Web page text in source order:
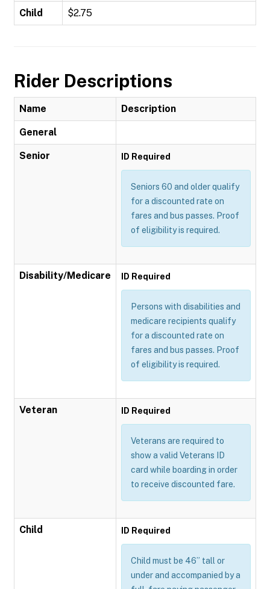
Child $2.75
Rider Descriptions
Name Description
General
Senior ID Required
Seniors 60 and older qualify
for a discounted rate on
fares and bus passes. Proof
of eligibility is required.
Disability/Medicare ID Required
Persons with disabilities and
medicare recipients qualify
for a discounted rate on
fares and bus passes. Proof
of eligibility is required.
Veteran ID Required
Veterans are required to
show a valid Veterans ID
card while boarding in order
to receive discounted fare.
Child ID Required
Child must be 46” tall or
under and accompanied by a